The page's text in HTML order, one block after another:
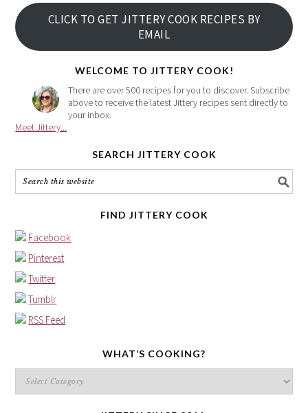
your
email
address
CLICK TO GET JITTERY COOK RECIPES BY
EMAIL
WELCOME TO JITTERY COOK!
There are over 500 recipes for you to discover. Subscribe
above to receive the latest Jittery recipes sent directly to
your inbox.
Meet Jittery...
SEARCH JITTERY COOK
FIND JITTERY COOK
Facebook
Pinterest
Twitter
Tumblr
RSS Feed
WHAT’S COOKING?
What’s
cooking?